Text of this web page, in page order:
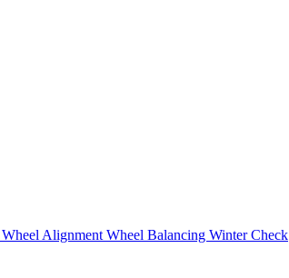
Wheel Alignment Wheel Balancing Winter Check